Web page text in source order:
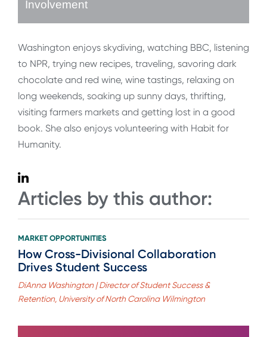
Involvement
Washington enjoys skydiving, watching BBC, listening
to NPR, trying new recipes, traveling, savoring dark
chocolate and red wine, wine tastings, relaxing on
long weekends, soaking up sunny days, thrifting,
visiting farmers markets and getting lost in a good
book. She also enjoys volunteering with Habit for
Humanity.
Articles by this author:
MARKET OPPORTUNITIES
How Cross-Divisional Collaboration
Drives Student Success
DiAnna Washington | Director of Student Success &
Retention, University of North Carolina Wilmington